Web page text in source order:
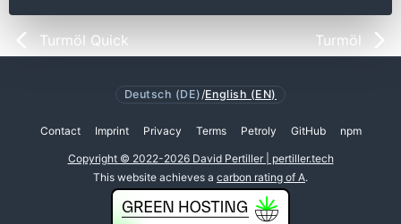
Turmöl Quick Turmöl
Deutsch (DE)/English (EN)
Contact Imprint Privacy Terms Petroly GitHub npm
Copyright © 2022-2026 David Pertiller | pertiller.tech
This website achieves a carbon rating of A.